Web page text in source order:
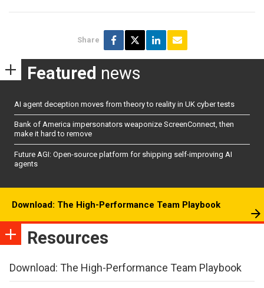
Share
Featured news
AI agent deception moves from theory to reality in UK cyber tests
Bank of America impersonators weaponize ScreenConnect, then
make it hard to remove
Future AGI: Open-source platform for shipping self-improving AI
agents
Download: The High-Performance Team Playbook
Resources
Download: The High-Performance Team Playbook